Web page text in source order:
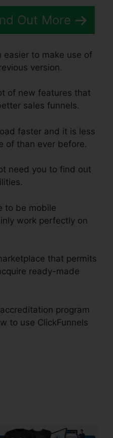
Out More
easier to make use of
version.
of new features that
sales funnels.
faster and it is less
of than ever before.
need you to find out
to be mobile
work perfectly on
that permits
ready-made
program
to use ClickFunnels